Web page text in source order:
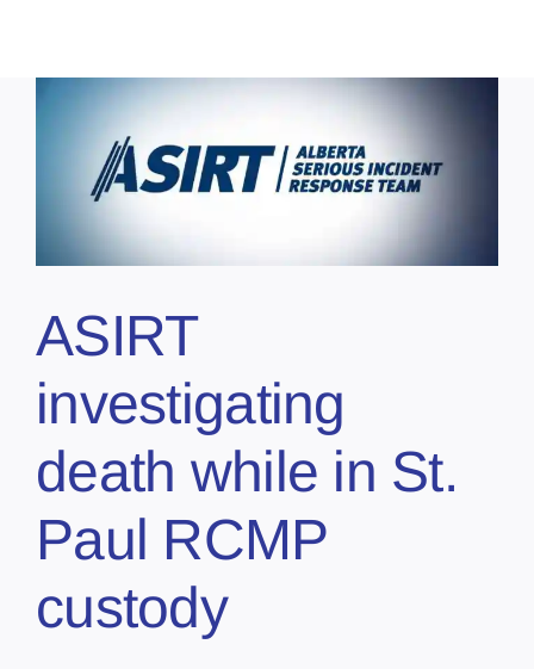
ASIRT
investigating
death while in St.
Paul RCMP
custody